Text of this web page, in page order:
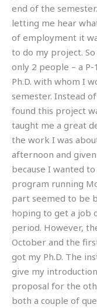
end of the
letting me hear
of employment it
to do my project.
only 2 people – a
Ph.D. with whom I
semester. Instead
found this project
taught me a great
the work I was
afternoon and
because I wanted
program running
part seemed to be
hoping to get a job
period. However,
October and the
got my Ph.D. The
give my
proposal for the
both a couple of